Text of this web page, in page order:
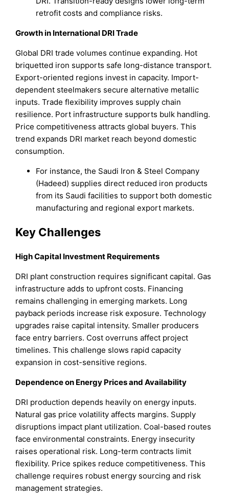
retrofit costs and compliance risks.
Growth in International DRI Trade
Global DRI trade volumes continue expanding. Hot
briquetted iron supports safe long-distance transport.
Export-oriented regions invest in capacity. Import-
dependent steelmakers secure alternative metallic
inputs. Trade flexibility improves supply chain
resilience. Port infrastructure supports bulk handling.
Price competitiveness attracts global buyers. This
trend expands DRI market reach beyond domestic
consumption.
For instance, the Saudi Iron & Steel Company
(Hadeed) supplies direct reduced iron products
from its Saudi facilities to support both domestic
manufacturing and regional export markets.
Key Challenges
High Capital Investment Requirements
DRI plant construction requires significant capital. Gas
infrastructure adds to upfront costs. Financing
remains challenging in emerging markets. Long
payback periods increase risk exposure. Technology
upgrades raise capital intensity. Smaller producers
face entry barriers. Cost overruns affect project
timelines. This challenge slows rapid capacity
expansion in cost-sensitive regions.
Dependence on Energy Prices and Availability
DRI production depends heavily on energy inputs.
Natural gas price volatility affects margins. Supply
disruptions impact plant utilization. Coal-based routes
face environmental constraints. Energy insecurity
raises operational risk. Long-term contracts limit
flexibility. Price spikes reduce competitiveness. This
challenge requires robust energy sourcing and risk
management strategies.